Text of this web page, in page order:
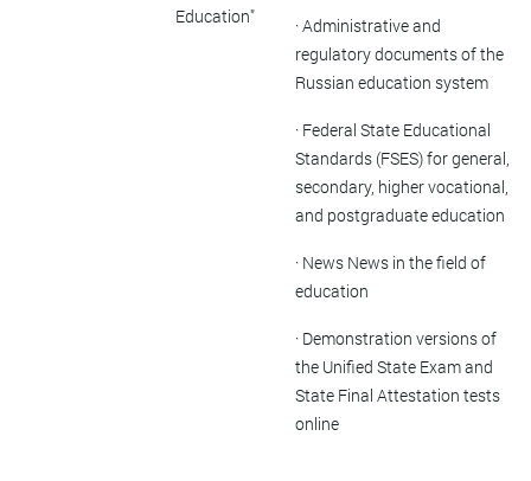
Education"
· Administrative and
regulatory documents of the
Russian education system
· Federal State Educational
Standards (FSES) for general,
secondary, higher vocational,
and postgraduate education
· News News in the field of
education
· Demonstration versions of
the Unified State Exam and
State Final Attestation tests
online